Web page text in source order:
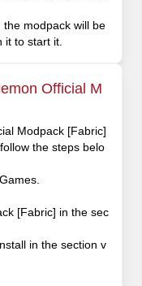
modpack will be
it to start it.
Official M
Modpack [Fabric]
the steps belo
[Fabric] in the sec
in the section v